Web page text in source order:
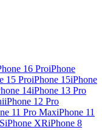
16 ProiPhone
15 ProiPhone 15iPhone
14iPhone 13 Pro
iPhone 12 Pro
11 Pro MaxiPhone 11
iPhone XRiPhone 8